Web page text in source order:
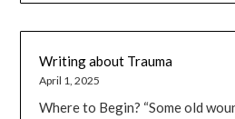
Writing about Trauma
April 1, 2025
Where to Begin? “Some old